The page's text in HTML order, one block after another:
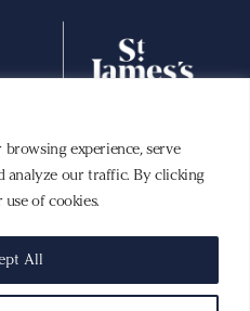
experience, serve
analyze our traffic. By clicking
of cookies.
All
legacy with you.
Members of the St. James’s Place
Group, and it is regulated by the Monetary